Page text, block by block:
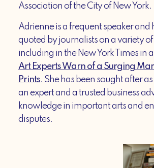
Association of the City of New York.
Adrienne is a frequent speaker and
quoted by journalists on a variety of
including in the New York Times in
Art Experts Warn of a Surging
Prints. She has been sought after
an expert and a trusted business
knowledge in important arts and
disputes.